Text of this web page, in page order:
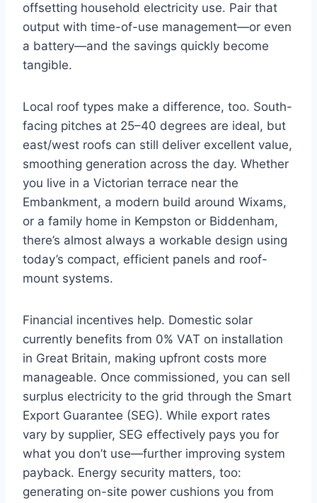
offsetting household electricity use. Pair that
output with time-of-use management—or even
a battery—and the savings quickly become
tangible.
Local roof types make a difference, too. South-
facing pitches at 25–40 degrees are ideal, but
east/west roofs can still deliver excellent value,
smoothing generation across the day. Whether
you live in a Victorian terrace near the
Embankment, a modern build around Wixams,
or a family home in Kempston or Biddenham,
there’s almost always a workable design using
today’s compact, efficient panels and roof-
mount systems.
Financial incentives help. Domestic solar
currently benefits from 0% VAT on installation
in Great Britain, making upfront costs more
manageable. Once commissioned, you can sell
surplus electricity to the grid through the Smart
Export Guarantee (SEG). While export rates
vary by supplier, SEG effectively pays you for
what you don’t use—further improving system
payback. Energy security matters, too:
generating on-site power cushions you from